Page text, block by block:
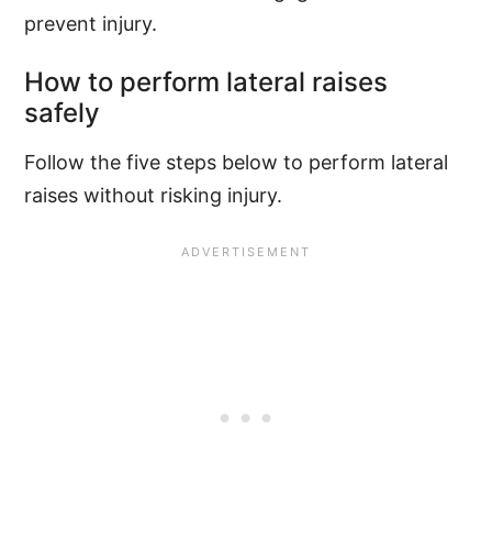
prevent injury.
How to perform lateral raises
safely
Follow the five steps below to perform lateral
raises without risking injury.